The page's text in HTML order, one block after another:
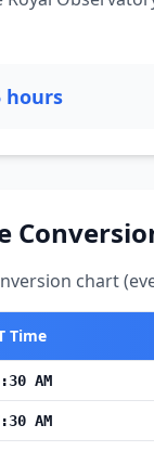
hours
chart
Time
AM
AM